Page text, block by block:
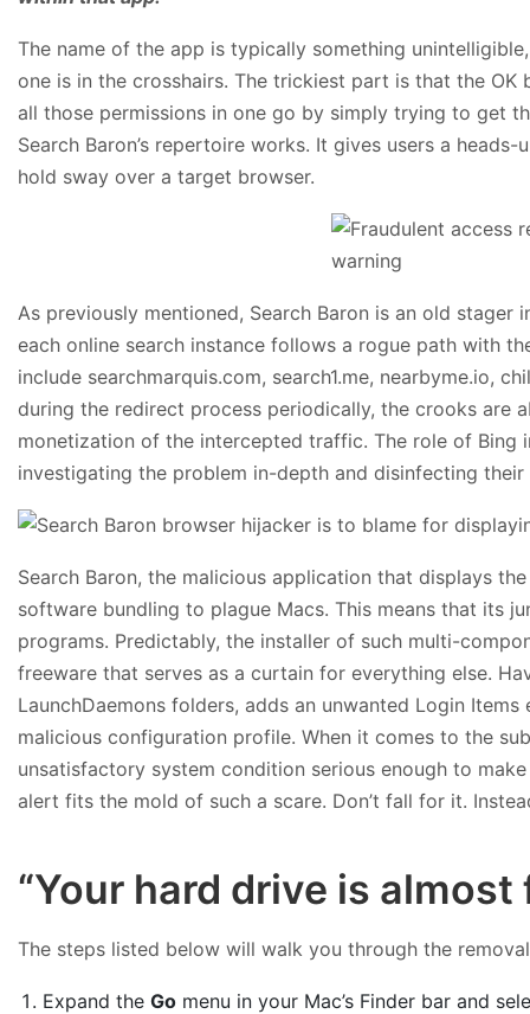
The name of the app is typically something
one is in the crosshairs. The trickiest part is that the
all those permissions in one go by simply trying to get
Search Baron’s repertoire works. It gives users a
hold sway over a target browser.
As previously mentioned, Search Baron is an old
each online search instance follows a rogue path with
include searchmarquis.com, search1.me, nearbyme.io,
during the redirect process periodically, the crooks are
monetization of the intercepted traffic. The role of Bing
investigating the problem in-depth and disinfecting their
Search Baron, the malicious application that displays
software bundling to plague Macs. This means that its
programs. Predictably, the installer of such multi-
freeware that serves as a curtain for everything else.
LaunchDaemons folders, adds an unwanted Login
malicious configuration profile. When it comes to the
unsatisfactory system condition serious enough to
alert fits the mold of such a scare. Don’t fall for it.
“Your hard drive is
The steps listed below will walk you through the
Expand theGo menu in your Mac’s Finder bar and